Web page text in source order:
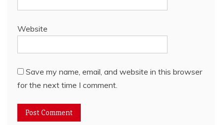
Website
Save my name, email, and website in this browser
for the next time I comment.